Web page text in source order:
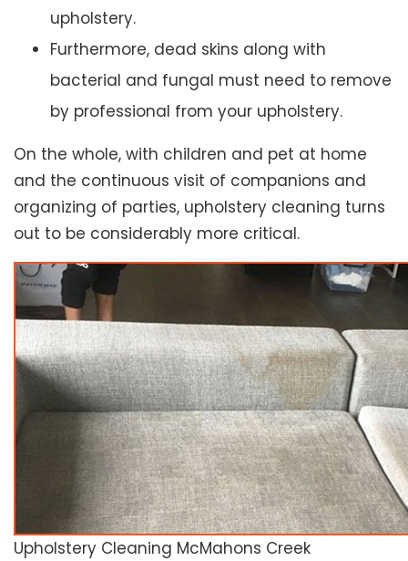
upholstery.
Furthermore, dead skins along with
bacterial and fungal must need to remove
by professional from your upholstery.
On the whole, with children and pet at home
and the continuous visit of companions and
organizing of parties, upholstery cleaning turns
out to be considerably more critical.
Upholstery Cleaning McMahons Creek